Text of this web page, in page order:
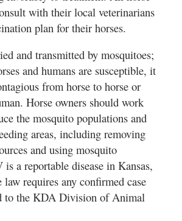
with their local veterinarians
plan for their horses.
and transmitted by mosquitoes;
and humans are susceptible, it
from horse to horse or
Horse owners should work
the mosquito populations and
areas, including removing
and using mosquito
a reportable disease in Kansas,
law requires any confirmed case
to the KDA Division of Animal